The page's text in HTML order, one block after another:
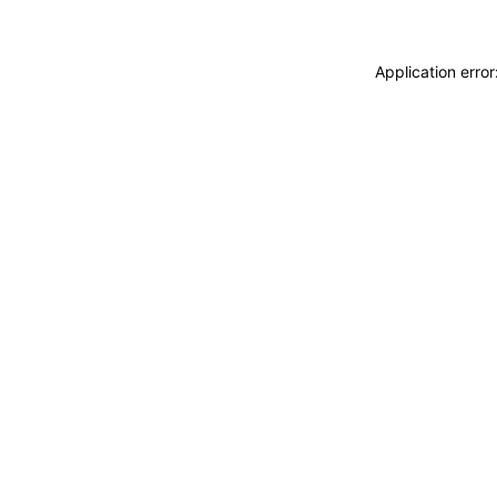
Application